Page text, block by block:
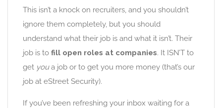
This isn’t a knock on recruiters, and you shouldn’t
ignore them completely, but you should
understand what their job is and what it isn’t. Their
job is to fill open roles at companies. It ISN’T to
get youa job or to get you more money (that’s our
job at eStreet Security).
If you’ve been refreshing your inbox waiting for a